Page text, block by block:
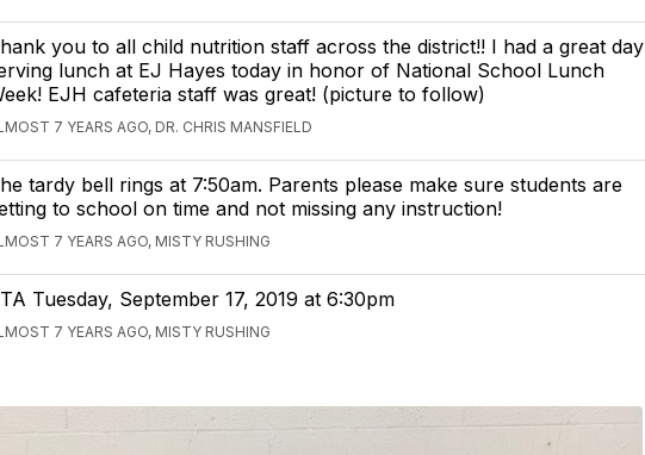
you to all child nutrition staff across the district!! I had a great day
lunch at EJ Hayes today in honor of National School Lunch
EJH cafeteria staff was great! (picture to follow)
7 YEARS AGO, DR. CHRIS MANSFIELD
tardy bell rings at 7:50am. Parents please make sure students are
to school on time and not missing any instruction!
7 YEARS AGO, MISTY RUSHING
Tuesday, September 17, 2019 at 6:30pm
7 YEARS AGO, MISTY RUSHING